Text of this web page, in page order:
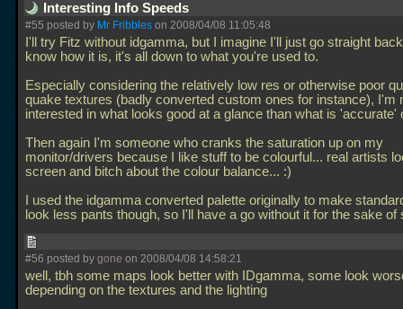
Interesting Info Speeds
#55 posted by Mr Fribbles on 2008/04/08 11:05:48
I'll try Fitz without idgamma, but I imagine I'll just go straight
know how it is, it's all down to what you're used to.
Especially considering the relatively low res or otherwise poor
quake textures (badly converted custom ones for instance), I'm
interested in what looks good at a glance than what is 'accurate'
Then again I'm someone who cranks the saturation up on my
monitor/drivers because I like stuff to be colourful... real artists
screen and bitch about the colour balance... :)
I used the idgamma converted palette originally to make
look less pants though, so I'll have a go without it for the sake
#56 posted by gone on 2008/04/08 14:58:21
well, tbh some maps look better with IDgamma, some look
depending on the textures and the lighting